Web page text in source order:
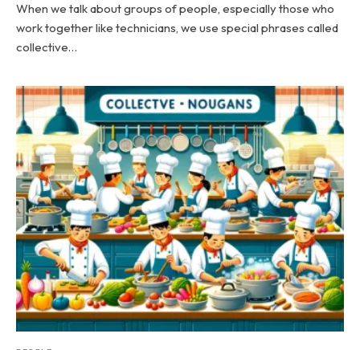
When we talk about groups of people, especially those who
work together like technicians, we use special phrases called
collective…